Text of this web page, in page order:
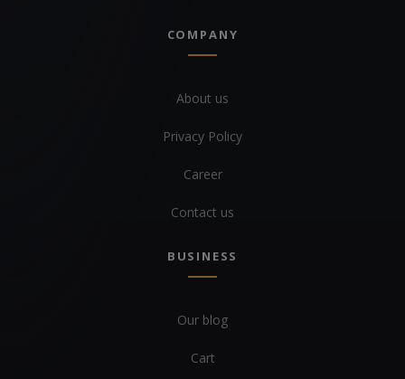
COMPANY
About us
Privacy Policy
Career
Contact us
BUSINESS
Our blog
Cart